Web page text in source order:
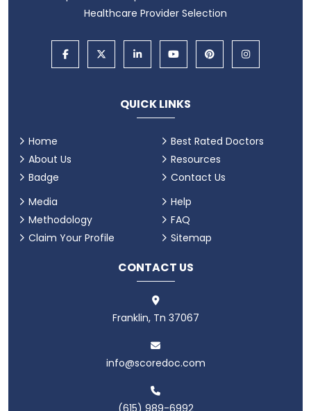
Healthcare Provider Selection
QUICK LINKS
Home
About Us
Badge
Best Rated Doctors
Resources
Contact Us
Media
Methodology
Claim Your Profile
Help
FAQ
Sitemap
CONTACT US
Franklin, Tn 37067
info@scoredoc.com
(615) 989-6992